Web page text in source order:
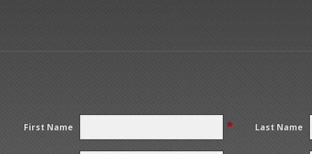
First Name * Last Name